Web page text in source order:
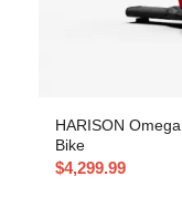
HARISON
Bike
$4,299.99